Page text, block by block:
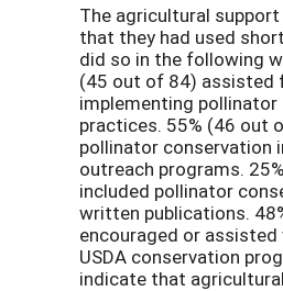
The agricultural
that they had used
did so in the following
(45 out of 84) assisted
implementing
practices. 55% (46 out
pollinator conservation
outreach programs.
included pollinator
written publications.
encouraged or
USDA conservation
indicate that